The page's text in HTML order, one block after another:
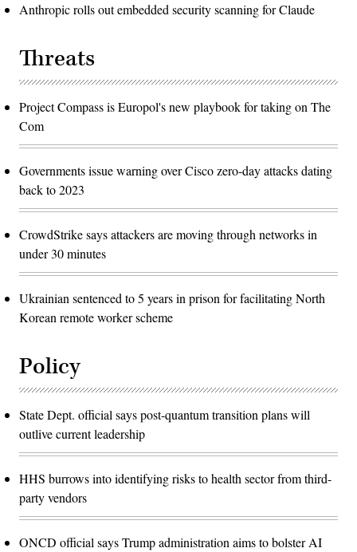
Anthropic rolls out embedded security scanning for Claude
Threats
Project Compass is Europol's new playbook for taking on The
Com
Governments issue warning over Cisco zero-day attacks dating
back to 2023
CrowdStrike says attackers are moving through networks in
under 30 minutes
Ukrainian sentenced to 5 years in prison for facilitating North
Korean remote worker scheme
Policy
State Dept. official says post-quantum transition plans will
outlive current leadership
HHS burrows into identifying risks to health sector from third-
party vendors
ONCD official says Trump administration aims to bolster AI